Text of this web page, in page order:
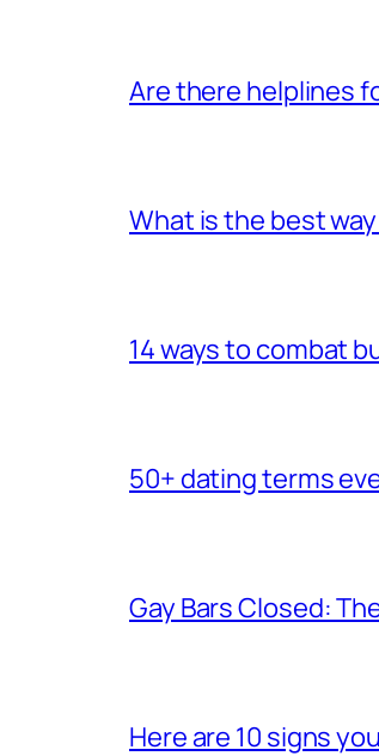
Are there helplines
What is the best
14 ways to combat
50+ dating terms
Gay Bars Closed:
Here are 10 signs